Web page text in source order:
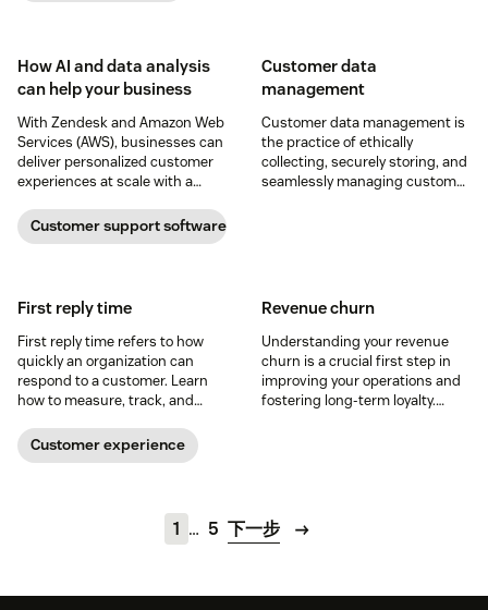
How AI and data analysis
can help your business
With Zendesk and Amazon Web
Services (AWS), businesses can
deliver personalized customer
experiences at scale with a
and integrates into their
existing tech stacks.
Customer support software
Customer data
management
Customer data management is
the practice of ethically
collecting, securely storing, and
seamlessly managing customer
First reply time
First reply time refers to how
quickly an organization can
respond to a customer. Learn
how to measure, track, and
our guide.
Customer experience
Revenue churn
Understanding your revenue
churn is a crucial first step in
improving your operations and
fostering long-term loyalty.
1 … 5 下一步